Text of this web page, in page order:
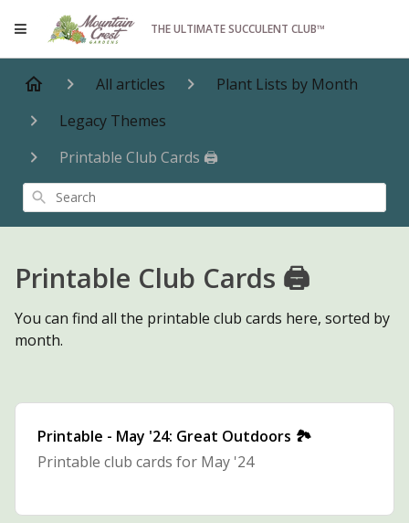
THE ULTIMATE SUCCULENT CLUB™
All articles
Plant Lists by Month
Legacy Themes
Printable Club Cards 🖨️
Search
Printable Club Cards 🖨️
You can find all the printable club cards here, sorted by
month.
Printable - May '24: Great Outdoors 🏞️
Printable club cards for May '24